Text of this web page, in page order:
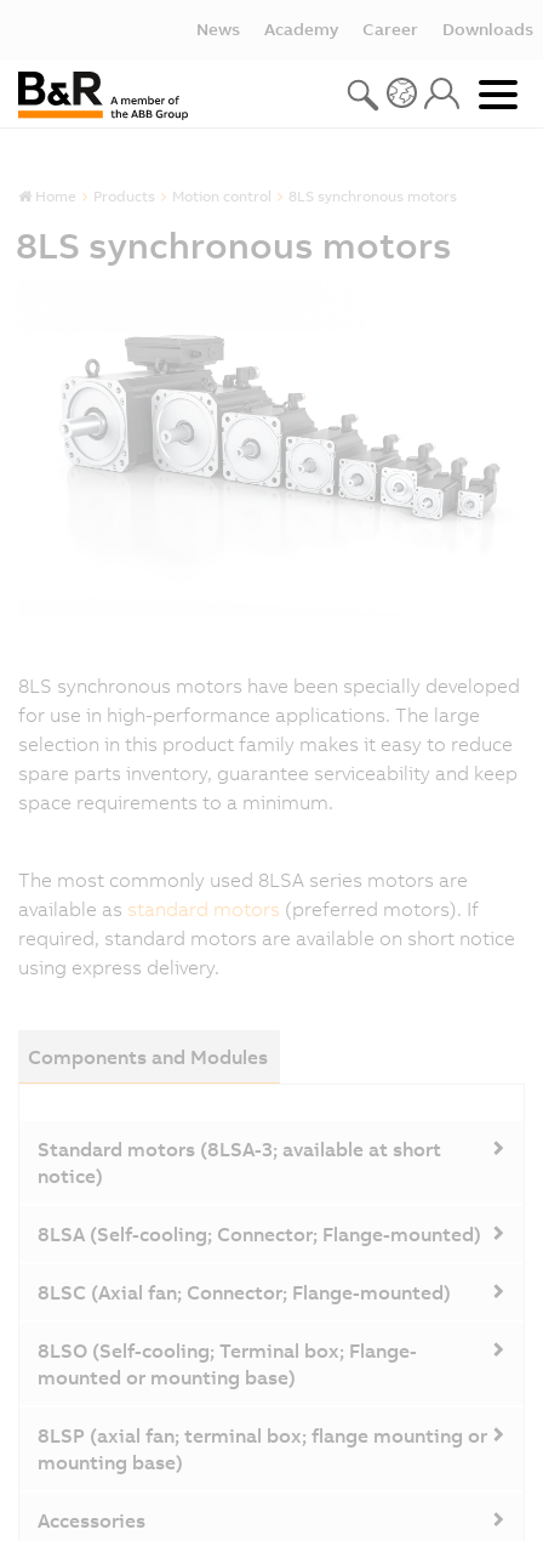
News Academy Career Downloads
Home Products Motion control 8LS synchronous motors
8LS synchronous motors
8LS synchronous motors have been specially developed
for use in high-performance applications. The large
selection in this product family makes it easy to reduce
spare parts inventory, guarantee serviceability and keep
space requirements to a minimum.
The most commonly used 8LSA series motors are
available as standard motors (preferred motors). If
required, standard motors are available on short notice
using express delivery.
Components and Modules
Standard motors (8LSA-3; available at short
notice)
8LSA (Self-cooling; Connector; Flange-mounted)
8LSC (Axial fan; Connector; Flange-mounted)
8LSO (Self-cooling; Terminal box; Flange-
mounted or mounting base)
8LSP (axial fan; terminal box; flange mounting or
mounting base)
Accessories